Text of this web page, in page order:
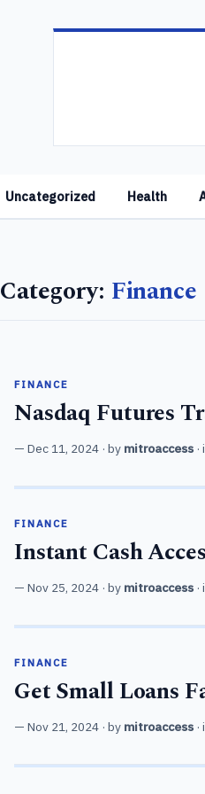
Uncategorized Health
Category: Finance
FINANCE
Nasdaq Futures
Dec 11, 2024 · by mitroaccess ·
FINANCE
Instant Cash
Nov 25, 2024 · by mitroaccess ·
FINANCE
Get Small Loans
Nov 21, 2024 · by mitroaccess ·